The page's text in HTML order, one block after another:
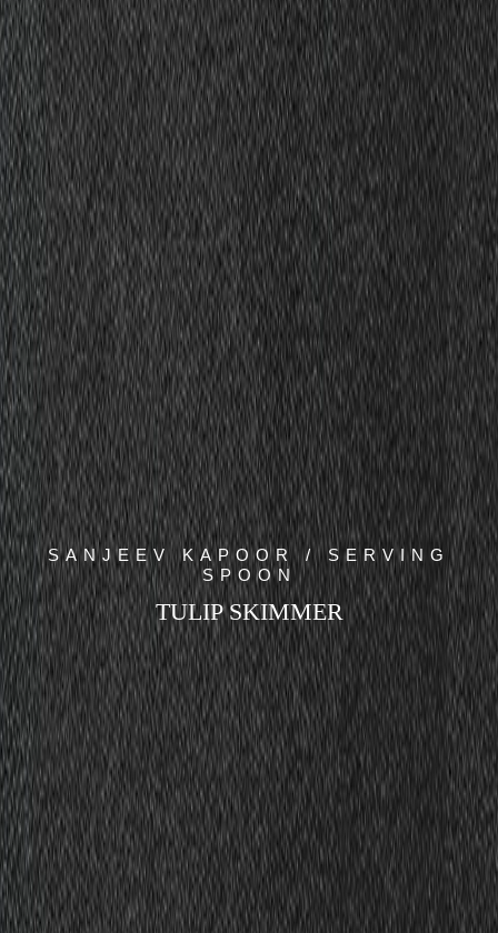
SANJEEV KAPOOR / SERVING
SPOON
TULIP SKIMMER